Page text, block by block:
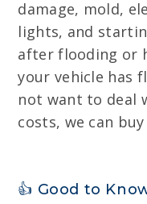
damage, mold,
lights, and
after flooding or
your vehicle has
not want to deal
costs, we can
👍 Good to